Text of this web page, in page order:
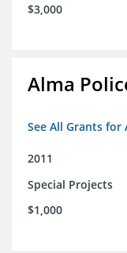
$3,000
Alma
See All Grants for
2011
Special Projects
$1,000